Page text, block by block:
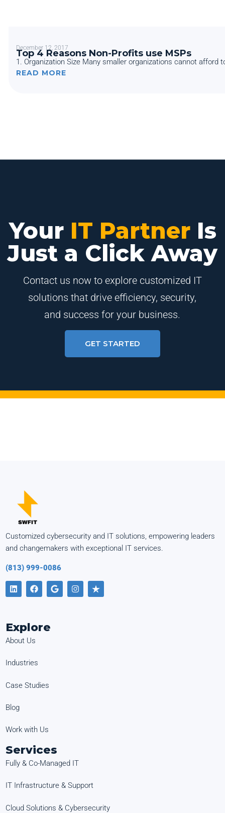
December 12, 2017
Top 4 Reasons Non-Profits use MSPs
1. Organization Size Many smaller organizations cannot afford
READ MORE
Your IT PartnerIs
Just a Click Away
Contact us now to explore customized IT
solutions that drive efficiency, security,
and success for your business.
GET STARTED
Customized cybersecurity and IT solutions, empowering leaders
and changemakers with exceptional IT services.
(813) 999-0086
Explore
About Us
Industries
Case Studies
Blog
Work with Us
Services
Fully & Co-Managed IT
IT Infrastructure & Support
Cloud Solutions & Cybersecurity